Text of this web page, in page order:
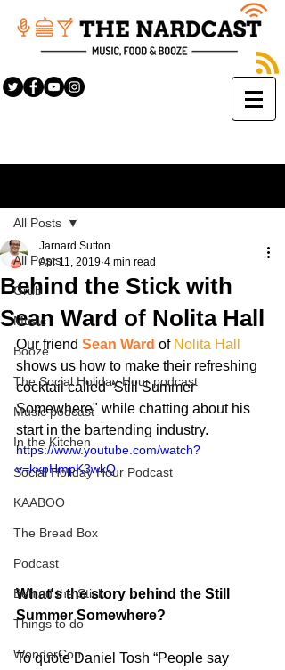
All Posts
Grub
Music
Booze
The Social Holiday Hour podcast
Music podcast
In the Kitchen
Social Holiday Hour Podcast
KAABOO
The Bread Box
Podcast
Behind the Stick
Things to do
WonderCon
All Posts
Behind the Stick with
Sean Ward of Nolita Hall
Jarnard Sutton
Apr 11, 2019 4 min read
Our friend Sean Ward of Nolita Hall
shows us how to make their refreshing
cocktail called “Still Summer
Somewhere" while chatting about his
start in the bartending industry.
https://www.youtube.com/watch?
v=kxpHmpK3wkQ
What's the story behind the Still
Summer Somewhere?
To quote Daniel Tosh “People say